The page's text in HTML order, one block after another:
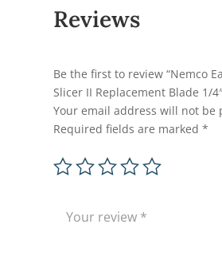
Reviews
Be the first to review “Nemco
Slicer II Replacement Blade 1/
Your email address will not be
Required fields are marked*